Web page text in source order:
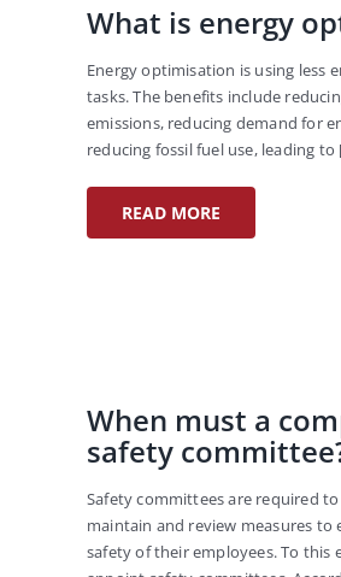
What is energy
Energy optimisation is using less
tasks. The benefits include
emissions, reducing demand for
reducing fossil fuel use, leading to
READ MORE
When must a
safety
Safety committees are required
maintain and review measures to
safety of their employees. To this